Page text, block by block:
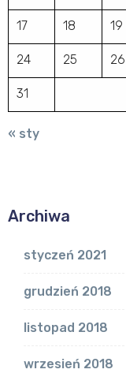
17 18 19
24 25 26
31
« sty
Archiwa
styczeń 2021
grudzień 2018
listopad 2018
wrzesień 2018